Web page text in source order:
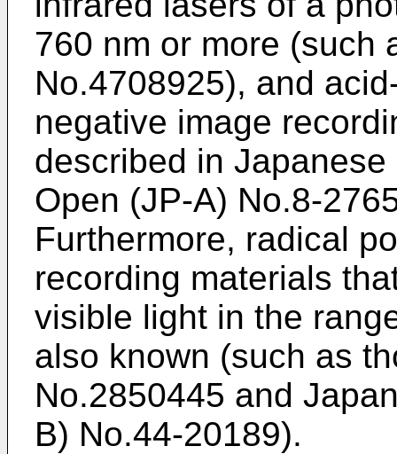
760 nm or more (such
No.4708925), and
negative image
described in
Open (JP-A) No.8-
Furthermore, radical
recording materials
visible light in the
also known (such as
No.2850445 and
B) No.44-20189).